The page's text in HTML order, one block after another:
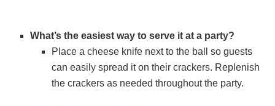
What’s the easiest way to serve it at a party?
Place a cheese knife next to the ball so guests
can easily spread it on their crackers. Replenish
the crackers as needed throughout the party.